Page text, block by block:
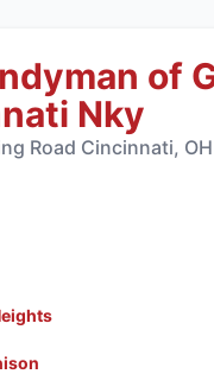
of
Nky
Road Cincinnati,